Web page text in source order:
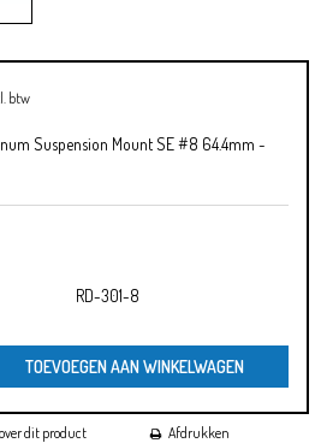
btw
Suspension Mount SE #8 64.4mm ~
RD-301-8
TOEVOEGEN AAN WINKELWAGEN
dit product
Afdrukken